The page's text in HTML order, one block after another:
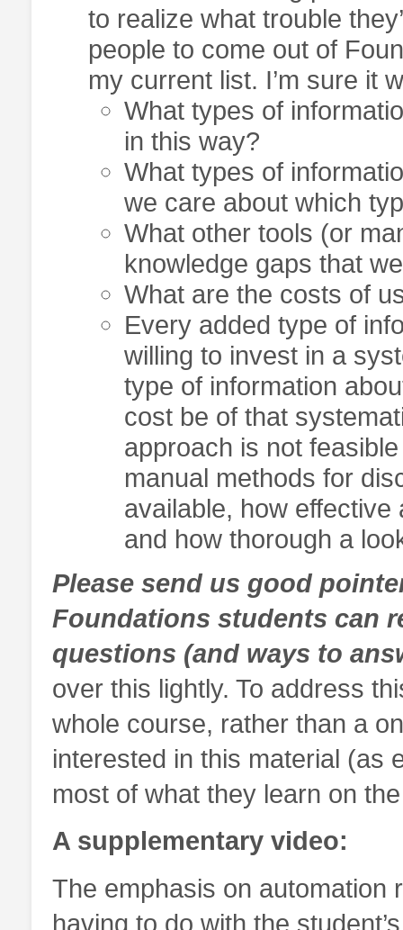
to realize what trouble
people to come out of
my current list. I’m sure it
What types of
in this way?
What types of
we care about which
What other tools (or
knowledge gaps that
What are the costs of
Every added type of
willing to invest in a
type of information
cost be of that
approach is not
manual methods for
available, how
and how thorough a
Please send us good
Foundations students can
questions (and ways to
over this lightly. To address
whole course, rather than a
interested in this material (as
most of what they learn on
A supplementary video:
The emphasis on automation
having to do with the